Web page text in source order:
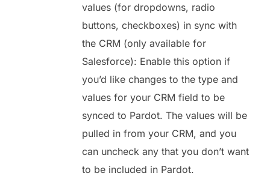
values (for dropdowns, radio
buttons, checkboxes) in sync with
the CRM (only available for
Salesforce): Enable this option if
you’d like changes to the type and
values for your CRM field to be
synced to Pardot. The values will be
pulled in from your CRM, and you
can uncheck any that you don’t want
to be included in Pardot.